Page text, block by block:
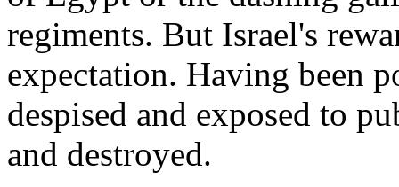
regiments. But Israel's
expectation. Having been
despised and exposed to
and destroyed.